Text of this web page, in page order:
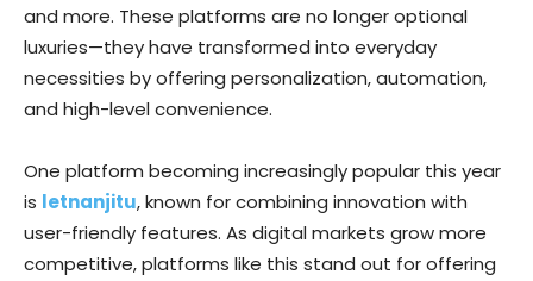
and more. These platforms are no longer optional
luxuries—they have transformed into everyday
necessities by offering personalization, automation,
and high-level convenience.
One platform becoming increasingly popular this year
is letnanjitu, known for combining innovation with
user-friendly features. As digital markets grow more
competitive, platforms like this stand out for offering